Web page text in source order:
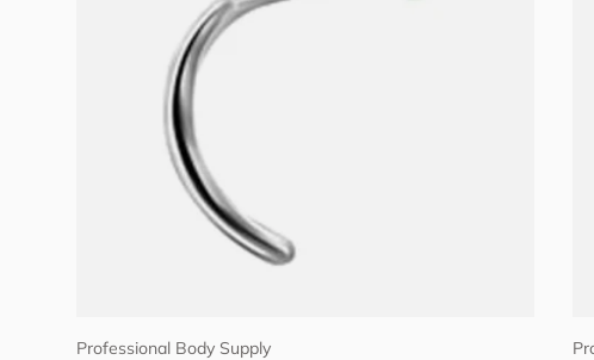
Professional Body Supply